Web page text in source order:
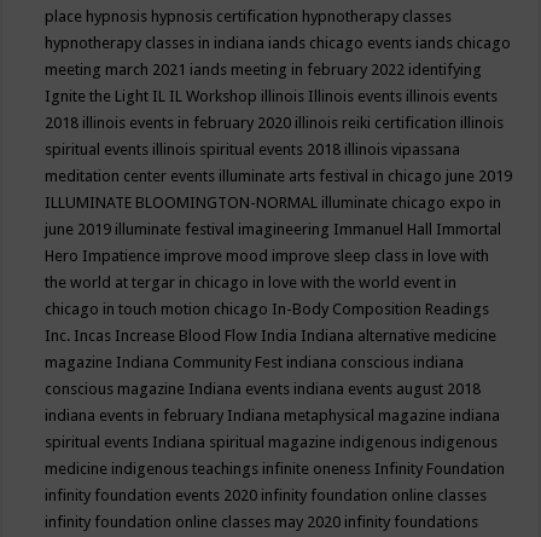
place hypnosis hypnosis certification hypnotherapy classes
hypnotherapy classes in indiana iands chicago events iands chicago
meeting march 2021 iands meeting in february 2022 identifying
Ignite the Light IL IL Workshop illinois Illinois events illinois events
2018 illinois events in february 2020 illinois reiki certification illinois
spiritual events illinois spiritual events 2018 illinois vipassana
meditation center events illuminate arts festival in chicago june 2019
ILLUMINATE BLOOMINGTON-NORMAL illuminate chicago expo in
june 2019 illuminate festival imagineering Immanuel Hall Immortal
Hero Impatience improve mood improve sleep class in love with
the world at tergar in chicago in love with the world event in
chicago in touch motion chicago In-Body Composition Readings
Inc. Incas Increase Blood Flow India Indiana alternative medicine
magazine Indiana Community Fest indiana conscious indiana
conscious magazine Indiana events indiana events august 2018
indiana events in february Indiana metaphysical magazine indiana
spiritual events Indiana spiritual magazine indigenous indigenous
medicine indigenous teachings infinite oneness Infinity Foundation
infinity foundation events 2020 infinity foundation online classes
infinity foundation online classes may 2020 infinity foundations